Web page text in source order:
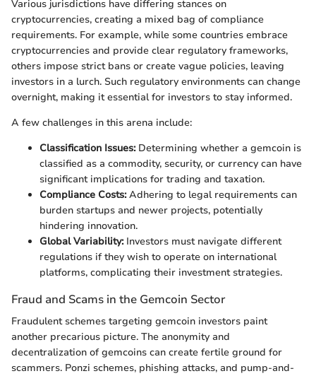
Various jurisdictions have differing stances on
cryptocurrencies, creating a mixed bag of compliance
requirements. For example, while some countries embrace
cryptocurrencies and provide clear regulatory frameworks,
others impose strict bans or create vague policies, leaving
investors in a lurch. Such regulatory environments can change
overnight, making it essential for investors to stay informed.
A few challenges in this arena include:
Classification Issues:Determining whether a gemcoin is
classified as a commodity, security, or currency can have
significant implications for trading and taxation.
Compliance Costs:Adhering to legal requirements can
burden startups and newer projects, potentially
hindering innovation.
Global Variability:Investors must navigate different
regulations if they wish to operate on international
platforms, complicating their investment strategies.
Fraud and Scams in the Gemcoin Sector
Fraudulent schemes targeting gemcoin investors paint
another precarious picture. The anonymity and
decentralization of gemcoins can create fertile ground for
scammers. Ponzi schemes, phishing attacks, and pump-and-